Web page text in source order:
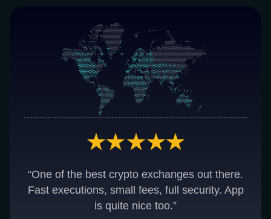
“One of the best crypto exchanges out there.
Fast executions, small fees, full security. App
is quite nice too.”